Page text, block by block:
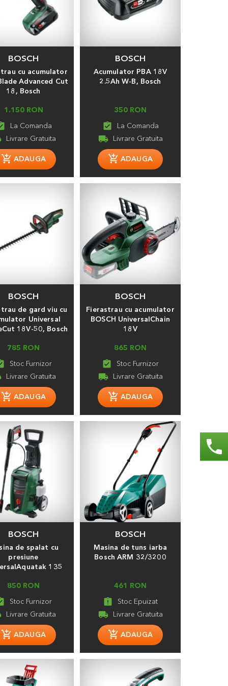
BOSCH
cu acumulator
Advanced Cut
18, Bosch
1.150 RON
BOSCH
Acumulator PBA 18V
2.5Ah W-B, Bosch
350 RON
assignment_turned_in
local_shipping
BOSCH
de gard viu cu
Universal
18V-50, Bosch
785 RON
BOSCH
Fierastrau cu acumulator
BOSCH UniversalChain
18V
865 RON
assignment_turned_in
local_shipping
BOSCH
de spalat cu
presiune
135
850 RON
BOSCH
Masina de tuns iarba
Bosch ARM 32/3200
461 RON
assignment_late
local_shipping
phone